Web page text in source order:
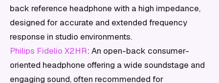
back reference headphone with a high impedance,
designed for accurate and extended frequency
response in studio environments.
Philips Fidelio X2HR: An open-back consumer-
oriented headphone offering a wide soundstage and
engaging sound, often recommended for